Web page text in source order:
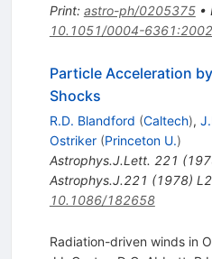
Print: astro-ph/0205375•
10.1051/0004-
Particle Acceleration
Shocks
R.D. Blandford (Caltech),
Ostriker (Princeton U.)
Astrophys.J.Lett. 221 (
Astrophys.J.221 (1978)
10.1086/182658
Radiation-driven winds in